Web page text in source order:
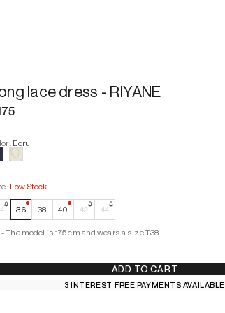
lace dress - RIYANE
: Ecru
: Low Stock
36— Low Stock
38 40 Low Stock
42 44
-The model is 175 cm and wears a size T38.
ADD TO CART
3 INTEREST-FREE PAYMENTS AVAILABLE